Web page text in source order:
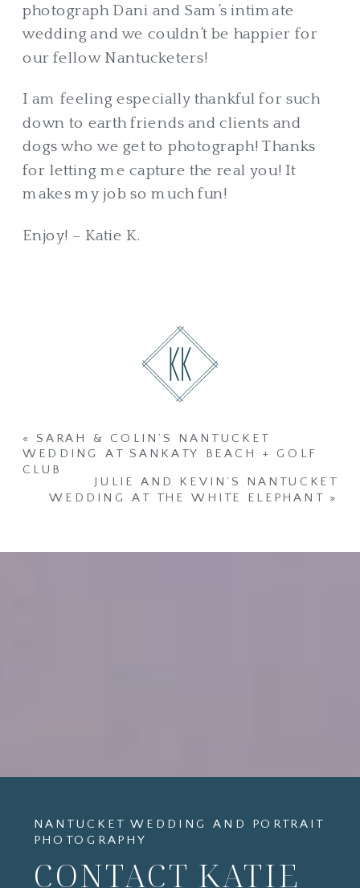
photograph Dani and Sam’s intimate
wedding and we couldn’t be happier for
our fellow Nantucketers!
I am feeling especially thankful for such
down to earth friends and clients and
dogs who we get to photograph! Thanks
for letting me capture the real you! It
makes my job so much fun!
Enjoy! – Katie K.
JULIE AND KEVIN’S NANTUCKET
WEDDING AT THE WHITE ELEPHANT »
«SARAH & COLIN’S NANTUCKET
WEDDING AT SANKATY BEACH + GOLF
CLUB
CONTACT KATIE
NANTUCKET WEDDING AND PORTRAIT
PHOTOGRAPHY